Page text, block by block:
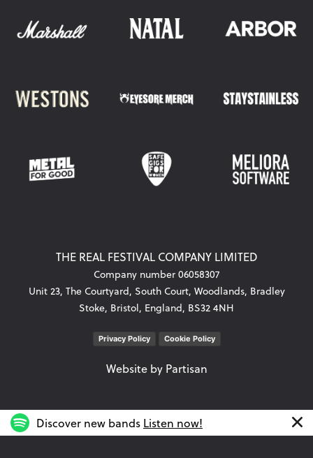
Discover new bands Listen now!
THE REAL FESTIVAL COMPANY LIMITED
Company number 06058307
Unit 23, The Courtyard, South Court, Woodlands, Bradley
Stoke, Bristol, England, BS32 4NH
Privacy Policy Cookie Policy
Website by Partisan